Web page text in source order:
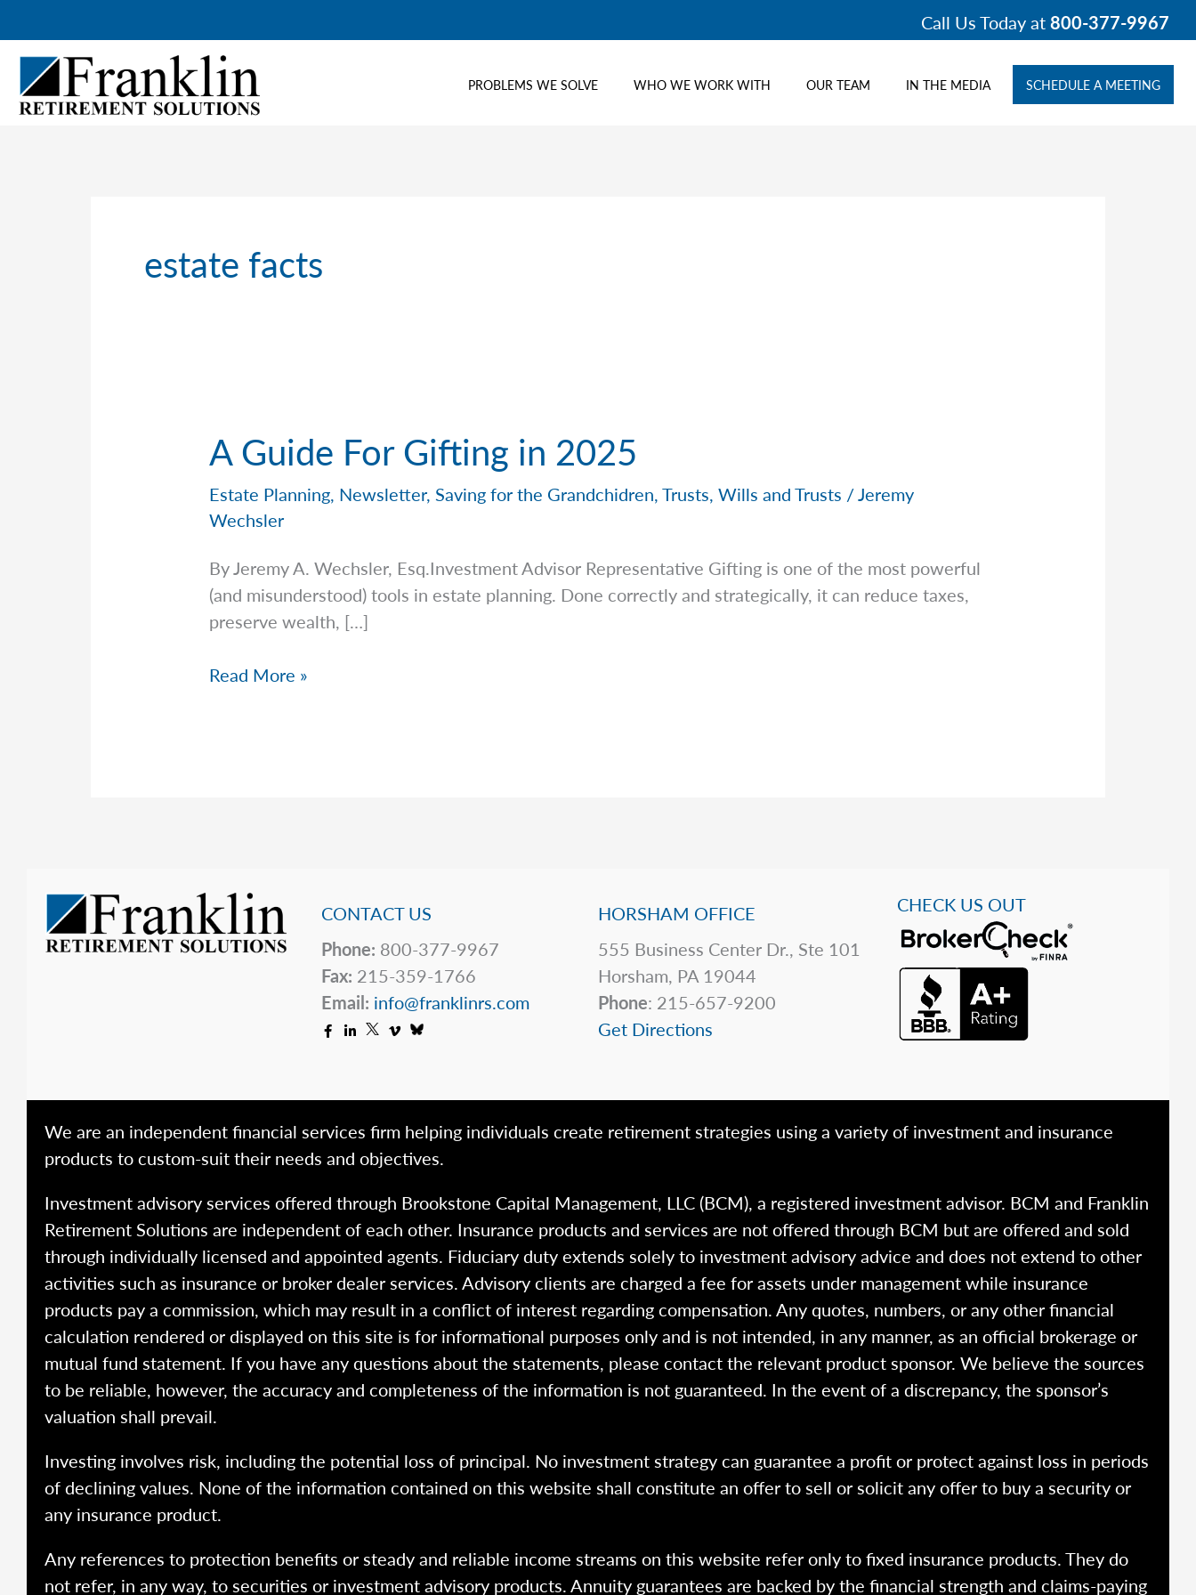
to
content
Call Us Today at800-377-9967
PROBLEMS WE SOLVE WHO WE WORK WITH OUR TEAM IN THE MEDIA SCHEDULE A MEETING
estate facts
A Guide For Gifting in 2025
Estate Planning, Newsletter,Saving for the Grandchidren,Trusts,Wills and Trusts /Jeremy
Wechsler
By Jeremy A. Wechsler, Esq.Investment Advisor Representative Gifting is one of the most powerful
(and misunderstood) tools in estate planning. Done correctly and strategically, it can reduce taxes,
preserve wealth, […]
A
Read More »
CONTACT US
Phone: 800-377-9967
Fax: 215-359-1766
Email: info@franklinrs.com
HORSHAM OFFICE
555 Business Center Dr., Ste 101
Horsham, PA 19044
Phone: 215-657-9200
Get Directions
CHECK US OUT
We are an independent financial services firm helping individuals create retirement strategies using a variety of investment and insurance
products to custom-suit their needs and objectives.
Investment advisory services offered through Brookstone Capital Management, LLC (BCM), a registered investment advisor. BCM and Franklin
Retirement Solutions are independent of each other. Insurance products and services are not offered through BCM but are offered and sold
through individually licensed and appointed agents. Fiduciary duty extends solely to investment advisory advice and does not extend to other
activities such as insurance or broker dealer services. Advisory clients are charged a fee for assets under management while insurance
products pay a commission, which may result in a conflict of interest regarding compensation. Any quotes, numbers, or any other financial
calculation rendered or displayed on this site is for informational purposes only and is not intended, in any manner, as an official brokerage or
mutual fund statement. If you have any questions about the statements, please contact the relevant product sponsor. We believe the sources
to be reliable, however, the accuracy and completeness of the information is not guaranteed. In the event of a discrepancy, the sponsor’s
valuation shall prevail.
Investing involves risk, including the potential loss of principal. No investment strategy can guarantee a profit or protect against loss in periods
of declining values. None of the information contained on this website shall constitute an offer to sell or solicit any offer to buy a security or
any insurance product.
Any references to protection benefits or steady and reliable income streams on this website refer only to fixed insurance products. They do
not refer, in any way, to securities or investment advisory products. Annuity guarantees are backed by the financial strength and claims-paying